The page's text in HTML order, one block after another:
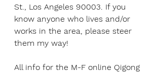
St., Los Angeles 90003. If you
know anyone who lives and/or
works in the area, please steer
them my way!
All info for the M-F online Qigong